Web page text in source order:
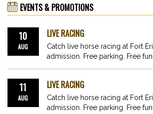
EVENTS & PROMOTIONS
10
AUG
LIVE RACING
Catch live horse racing at Fort
admission. Free parking. Free
11
AUG
LIVE RACING
Catch live horse racing at Fort
admission. Free parking. Free